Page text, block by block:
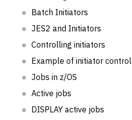
Batch Initiators
JES2 and Initiators
Controlling initiators
Example of initiator control
Jobs in z/OS
Active jobs
DISPLAY active jobs